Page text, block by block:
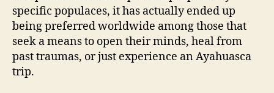
specific populaces, it has actually ended up
being preferred worldwide among those that
seek a means to open their minds, heal from
past traumas, or just experience an Ayahuasca
trip.